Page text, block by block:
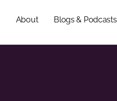
About Blogs & Podcasts